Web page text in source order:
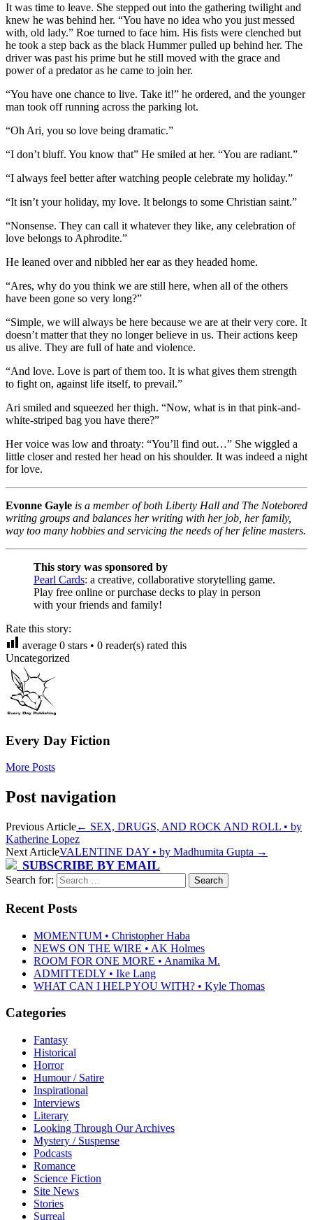
It was time to leave. She stepped out into the gathering twilight and
knew he was behind her. “You have no idea who you just messed
with, old lady.” Roe turned to face him. His fists were clenched but
he took a step back as the black Hummer pulled up behind her. The
driver was past his prime but he still moved with the grace and
power of a predator as he came to join her.
“You have one chance to live. Take it!” he ordered, and the younger
man took off running across the parking lot.
“Oh Ari, you so love being dramatic.”
“I don’t bluff. You know that” He smiled at her. “You are radiant.”
“I always feel better after watching people celebrate my holiday.”
“It isn’t your holiday, my love. It belongs to some Christian saint.”
“Nonsense. They can call it whatever they like, any celebration of
love belongs to Aphrodite.”
He leaned over and nibbled her ear as they headed home.
“Ares, why do you think we are still here, when all of the others
have been gone so very long?”
“Simple, we will always be here because we are at their very core. It
doesn’t matter that they no longer believe in us. Their actions keep
us alive. They are full of hate and violence.
“And love. Love is part of them too. It is what gives them strength
to fight on, against life itself, to prevail.”
Ari smiled and squeezed her thigh. “Now, what is in that pink-and-
white-striped bag you have there?”
Her voice was low and throaty: “You’ll find out…” She wiggled a
little closer and rested her head on his shoulder. It was indeed a night
for love.
Evonne Gayle is a member of both Liberty Hall and The Notebored
writing groups and balances her writing with her job, her family,
way too many hobbies and servicing the needs of her feline masters.
This story was sponsored by
Pearl Cards: a creative, collaborative storytelling game.
Play free online or purchase decks to play in person
with your friends and family!
Rate this story:
average 0 stars • 0 reader(s) rated this
Uncategorized
Every Day Fiction
More Posts
Post navigation
Previous Article← SEX, DRUGS, AND ROCK AND ROLL • by
Katherine Lopez
Next ArticleVALENTINE DAY • by Madhumita Gupta →
SUBSCRIBE BY EMAIL
Search for:
Recent Posts
MOMENTUM • Christopher Haba
NEWS ON THE WIRE • AK Holmes
ROOM FOR ONE MORE • Anamika M.
ADMITTEDLY • Ike Lang
WHAT CAN I HELP YOU WITH? • Kyle Thomas
Categories
Fantasy
Historical
Horror
Humour / Satire
Inspirational
Interviews
Literary
Looking Through Our Archives
Mystery / Suspense
Podcasts
Romance
Science Fiction
Site News
Stories
Surreal